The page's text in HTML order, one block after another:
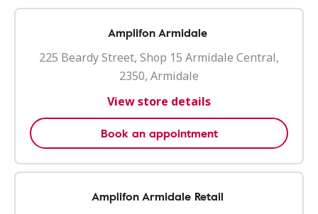
Amplifon Armidale
225 Beardy Street, Shop 15 Armidale Central,
2350, Armidale
View store details
Book an appointment
Amplifon Armidale Retail